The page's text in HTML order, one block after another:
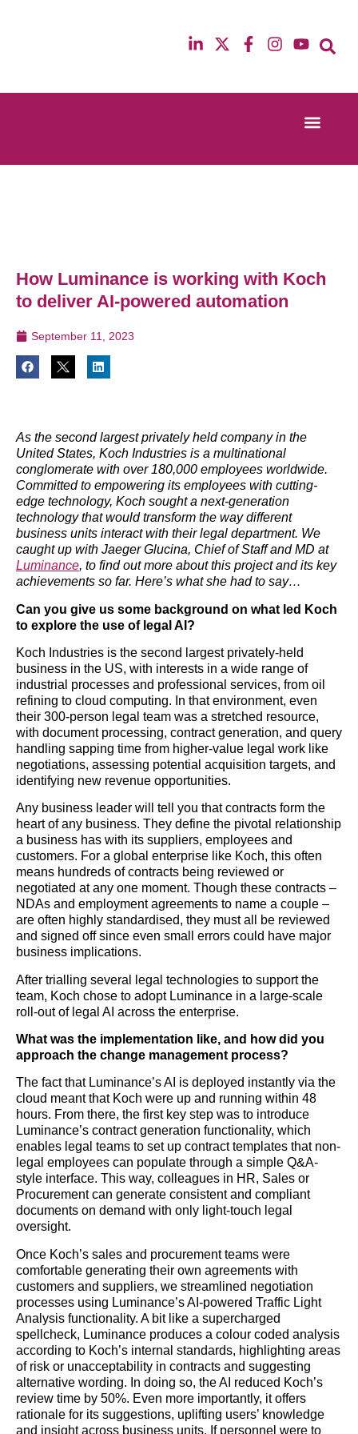
13th & 14th October 2025
12th & 13th
How Luminance is working with Koch
to deliver AI-powered automation
September 11, 2023
As the second largest privately held company in the
United States, Koch Industries is a multinational
conglomerate with over 180,000 employees worldwide.
Committed to empowering its employees with cutting-
edge technology, Koch sought a next-generation
technology that would transform the way different
business units interact with their legal department. We
caught up with Jaeger Glucina, Chief of Staff and MD at
Luminance, to find out more about this project and its key
achievements so far. Here’s what she had to say…
Can you give us some background on what led Koch
to explore the use of legal AI?
Koch Industries is the second largest privately-held
business in the US, with interests in a wide range of
industrial processes and professional services, from oil
refining to cloud computing. In that environment, even
their 300-person legal team was a stretched resource,
with document processing, contract generation, and query
handling sapping time from higher-value legal work like
negotiations, assessing potential acquisition targets, and
identifying new revenue opportunities.
Any business leader will tell you that contracts form the
heart of any business. They define the pivotal relationship
a business has with its suppliers, employees and
customers. For a global enterprise like Koch, this often
means hundreds of contracts being reviewed or
negotiated at any one moment. Though these contracts –
NDAs and employment agreements to name a couple –
are often highly standardised, they must all be reviewed
and signed off since even small errors could have major
business implications.
After trialling several legal technologies to support the
team, Koch chose to adopt Luminance in a large-scale
roll-out of legal AI across the enterprise.
What was the implementation like, and how did you
approach the change management process?
The fact that Luminance’s AI is deployed instantly via the
cloud meant that Koch were up and running within 48
hours. From there, the first key step was to introduce
Luminance’s contract generation functionality, which
enables legal teams to set up contract templates that non-
legal employees can populate through a simple Q&A-
style interface. This way, colleagues in HR, Sales or
Procurement can generate consistent and compliant
documents on demand with only light-touch legal
oversight.
Once Koch’s sales and procurement teams were
comfortable generating their own agreements with
customers and suppliers, we streamlined negotiation
processes using Luminance’s AI-powered Traffic Light
Analysis functionality. A bit like a supercharged
spellcheck, Luminance produces a colour coded analysis
according to Koch’s internal standards, highlighting areas
of risk or unacceptability in contracts and suggesting
alternative wording. In doing so, the AI reduced Koch’s
review time by 50%. Even more importantly, it offers
rationale for its suggestions, uplifting users’ knowledge
and insight across business units. If personnel were to